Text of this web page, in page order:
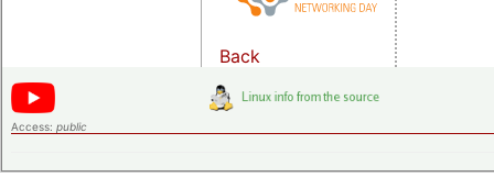
Back
Access: public